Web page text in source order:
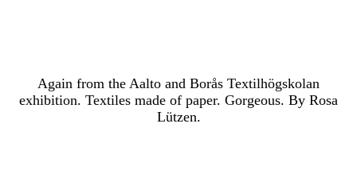
Again from the Aalto and Borås Textilhögskolan
exhibition. Textiles made of paper. Gorgeous. By Rosa
Lützen.